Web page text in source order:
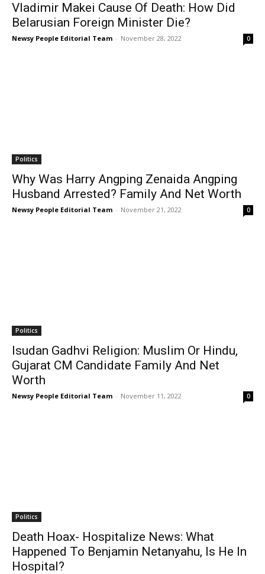
Vladimir Makei Cause Of Death: How Did
Belarusian Foreign Minister Die?
Newsy People Editorial Team - November 28, 2022 0
Politics
Why Was Harry Angping Zenaida Angping
Husband Arrested? Family And Net Worth
Newsy People Editorial Team - November 21, 2022 0
Politics
Isudan Gadhvi Religion: Muslim Or Hindu,
Gujarat CM Candidate Family And Net
Worth
Newsy People Editorial Team - November 11, 2022 0
Politics
Death Hoax- Hospitalize News: What
Happened To Benjamin Netanyahu, Is He In
Hospital?